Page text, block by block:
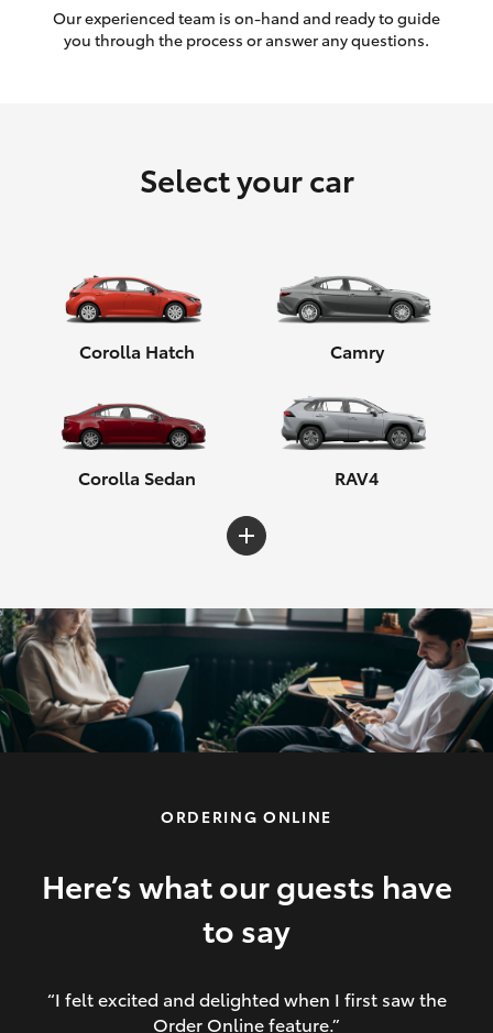
Upcoming
Our experienced team is on-hand and ready to guide
you through the process or answer any questions.
Select your car
Corolla Hatch Camry
Corolla Sedan RAV4
C-HR Yaris Cross
Corolla Cross HiLux
ORDERING ONLINE
Here’s what our guests have
to say
“I felt excited and delighted when I first saw the
Order Online feature.”